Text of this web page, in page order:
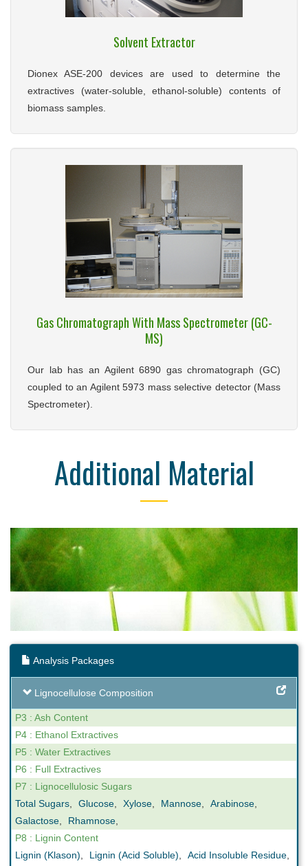
Solvent Extractor
Dionex ASE-200 devices are used to determine the
extractives (water-soluble, ethanol-soluble) contents of
biomass samples.
Gas Chromatograph With Mass Spectrometer (GC-
MS)
Our lab has an Agilent 6890 gas chromatograph (GC)
coupled to an Agilent 5973 mass selective detector (Mass
Spectrometer).
Additional Material
Analysis Packages
Lignocellulose Composition
P3 : Ash Content
P4 : Ethanol Extractives
P5 : Water Extractives
P6 : Full Extractives
P7 : Lignocellulosic Sugars
Total Sugars, Glucose, Xylose, Mannose, Arabinose,
Galactose, Rhamnose,
P8 : Lignin Content
Lignin (Klason), Lignin (Acid Soluble), Acid Insoluble Residue,